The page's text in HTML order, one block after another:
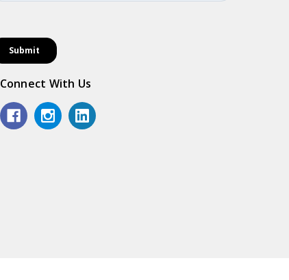
Connect With Us